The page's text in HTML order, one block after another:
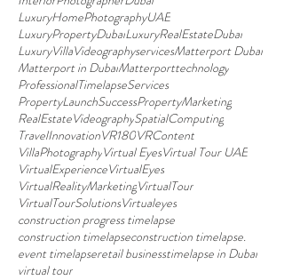
LuxuryHomePhotographyUAE
LuxuryPropertyDubaiLuxuryRealEstateDubai
LuxuryVillaVideographyservicesMatterport Dubai
Matterport in DubaiMatterporttechnology
ProfessionalTimelapseServices
PropertyLaunchSuccessPropertyMarketing
RealEstateVideographySpatialComputing
TravelInnovationVR180VRContent
VillaPhotographyVirtual EyesVirtual Tour UAE
VirtualExperienceVirtualEyes
VirtualRealityMarketingVirtualTour
VirtualTourSolutionsVirtualeyes
construction progress timelapse
construction timelapseconstruction timelapse.
event timelapseretail businesstimelapse in Dubai
virtual tour